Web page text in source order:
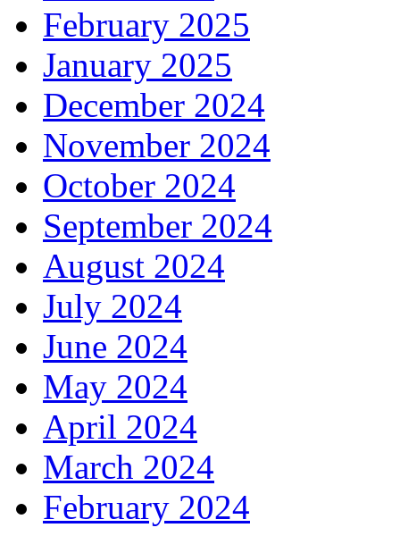
February 2025
January 2025
December 2024
November 2024
October 2024
September 2024
August 2024
July 2024
June 2024
May 2024
April 2024
March 2024
February 2024